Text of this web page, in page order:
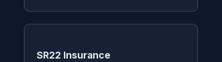
SR22 Insurance